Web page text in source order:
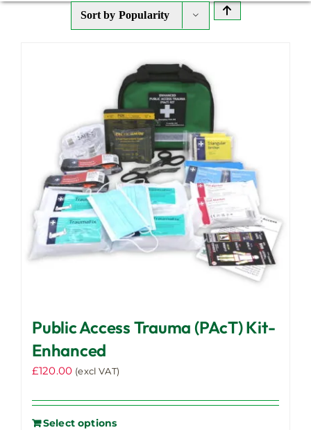
Sort by Popularity
Public Access Trauma (PAcT) Kit-
Enhanced
£120.00 (excl VAT)
Select options